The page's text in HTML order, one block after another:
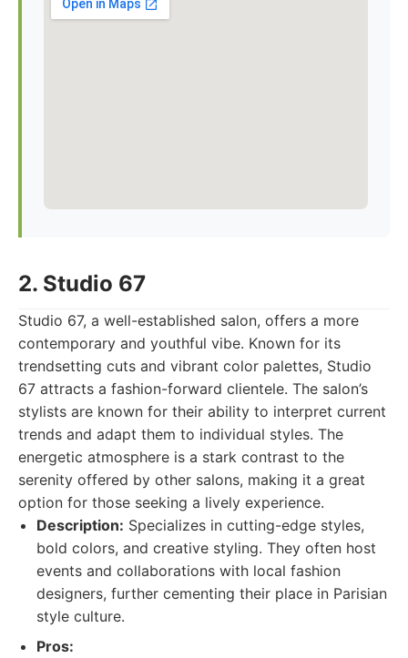
2. Studio 67
Studio 67, a well-established salon, offers a more
contemporary and youthful vibe. Known for its
trendsetting cuts and vibrant color palettes, Studio
67 attracts a fashion-forward clientele. The salon’s
stylists are known for their ability to interpret current
trends and adapt them to individual styles. The
energetic atmosphere is a stark contrast to the
serenity offered by other salons, making it a great
option for those seeking a lively experience.
Description: Specializes in cutting-edge styles,
bold colors, and creative styling. They often host
events and collaborations with local fashion
designers, further cementing their place in Parisian
style culture.
Pros: